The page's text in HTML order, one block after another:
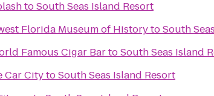
toSouth Seas Island Resort
Florida Museum of HistorytoSouth
The World Famous Cigar BartoSouth Seas Island
Car CitytoSouth Seas Island Resort